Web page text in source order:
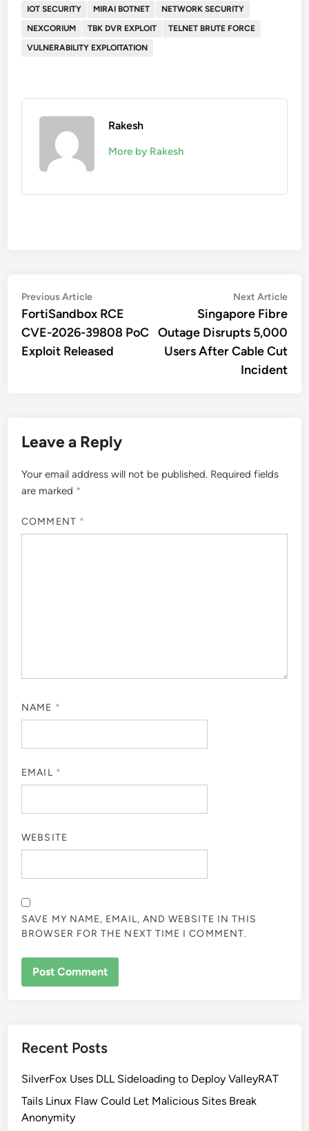
IOT SECURITY
MIRAI BOTNET
NETWORK SECURITY
NEXCORIUM
TBK DVR EXPLOIT
TELNET BRUTE FORCE
VULNERABILITY EXPLOITATION
Rakesh
More by Rakesh
Post
navigation
Previous ArticlePrevious
article:
FortiSandbox RCE
CVE-2026-39808 PoC
Exploit Released
Next Article
Singapore Fibre
Outage Disrupts 5,000
Users After Cable Cut
Incident
Leave a Reply
Your email address will not be published. Required fields
are marked *
COMMENT *
NAME *
EMAIL *
WEBSITE
SAVE MY NAME, EMAIL, AND WEBSITE IN THIS
BROWSER FOR THE NEXT TIME I COMMENT.
Recent Posts
SilverFox Uses DLL Sideloading to Deploy ValleyRAT
Tails Linux Flaw Could Let Malicious Sites Break
Anonymity